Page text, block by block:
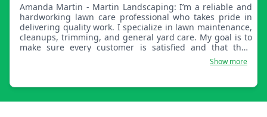
Amanda Martin - Martin Landscaping: I’m a reliable and
hardworking lawn care professional who takes pride in
delivering quality work. I specialize in lawn maintenance,
cleanups, trimming, and general yard care. My goal is to
make sure every customer is satisfied and that their
property looks its best after every visit. I value clear
communication, punctual service, and attention to detail.
Show more